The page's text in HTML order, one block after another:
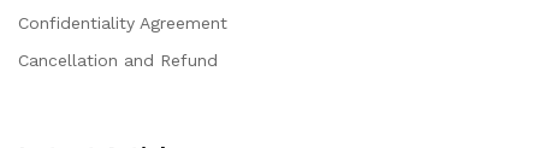
Confidentiality Agreement
Cancellation and Refund